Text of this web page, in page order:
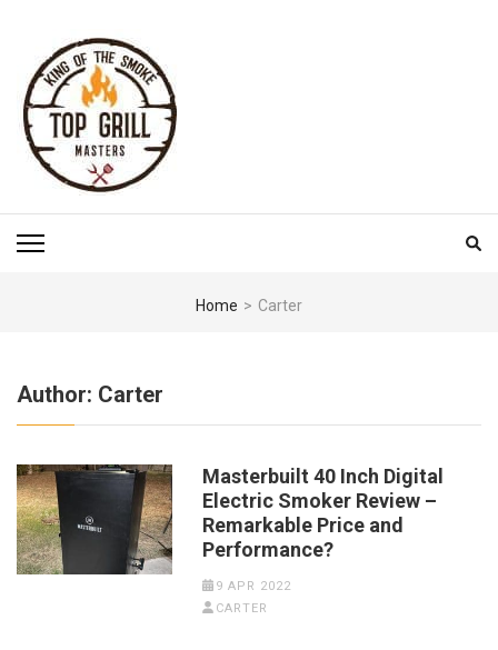
content
(Press
Enter)
TOP GRILL MASTERS
Home > Carter
Author: Carter
Masterbuilt 40 Inch Digital
Electric Smoker Review –
Remarkable Price and
Performance?
9 APR 2022
CARTER